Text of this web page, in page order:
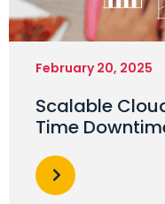
February 20, 2025
Scalable
Time